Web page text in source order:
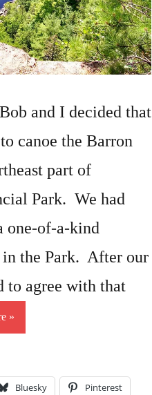
and I decided that
canoe the Barron
part of
Park. We had
one-of-a-kind
the Park. After our
to agree with that
Bluesky Pinterest